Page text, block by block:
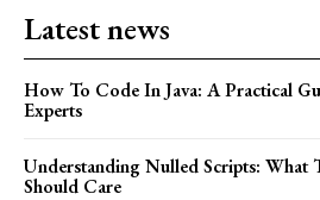
Latest news
How To Code In Java: A Practical
Experts
Understanding Nulled Scripts: What
Should Care